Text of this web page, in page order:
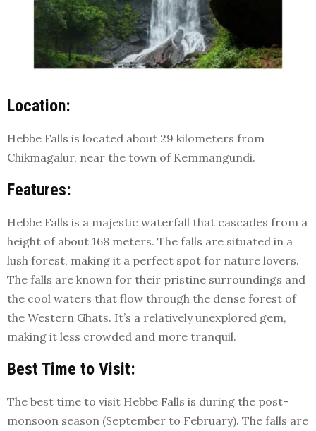
Location:
Hebbe Falls is located about 29 kilometers from
Chikmagalur, near the town of Kemmangundi.
Features:
Hebbe Falls is a majestic waterfall that cascades from a
height of about 168 meters. The falls are situated in a
lush forest, making it a perfect spot for nature lovers.
The falls are known for their pristine surroundings and
the cool waters that flow through the dense forest of
the Western Ghats. It’s a relatively unexplored gem,
making it less crowded and more tranquil.
Best Time to Visit:
The best time to visit Hebbe Falls is during the post-
monsoon season (September to February). The falls are